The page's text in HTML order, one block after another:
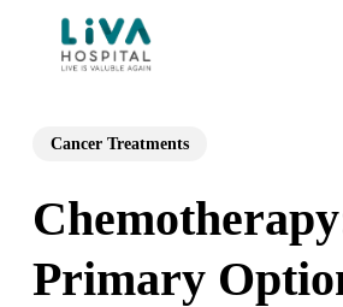
contentCancer Treatments
Primary